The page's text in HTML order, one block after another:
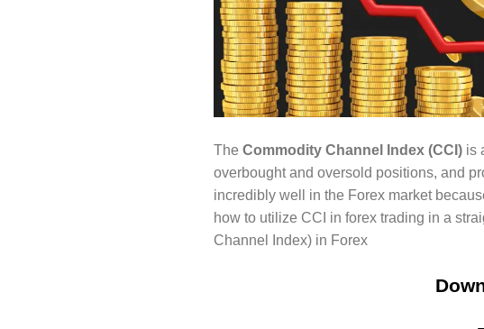
The Commodity Channel Index (CCI) is
overbought and oversold positions, and
incredibly well in the Forex market
how to utilize CCI in forex trading in a
Channel Index) in Forex